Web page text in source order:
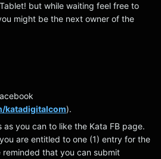
but while waiting feel free to
might be the next owner of the
katadigitalcom).
as you can to like the Kata FB page.
are entitled to one (1) entry for the
reminded that you can submit